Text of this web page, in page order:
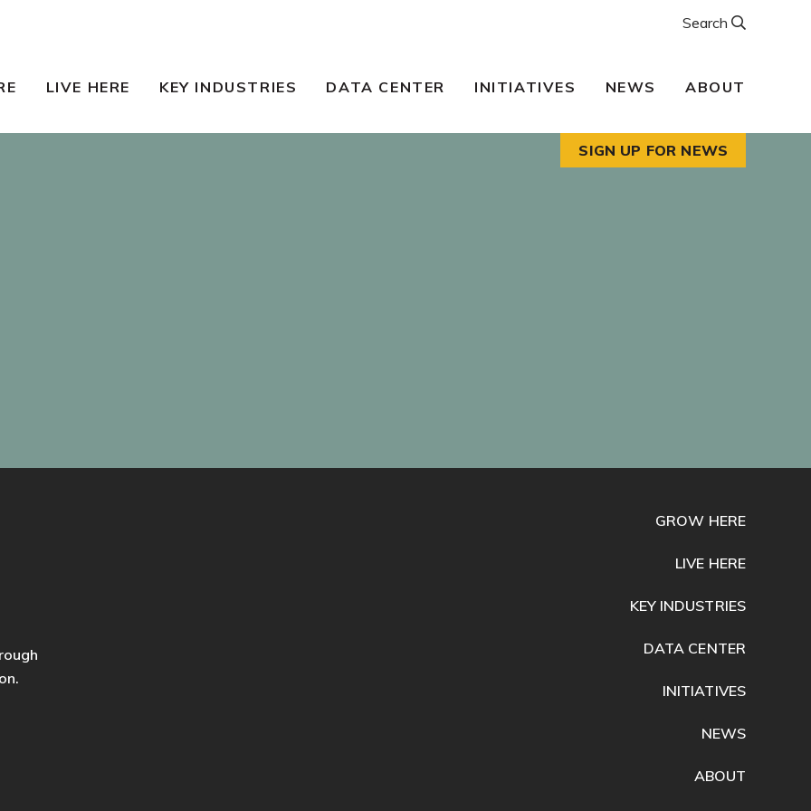
LIVE HERE KEY INDUSTRIES DATA CENTER INITIATIVES NEWS ABOUT
Search
SIGN UP FOR NEWS
GROW HERE
LIVE HERE
KEY INDUSTRIES
DATA CENTER
INITIATIVES
NEWS
ABOUT